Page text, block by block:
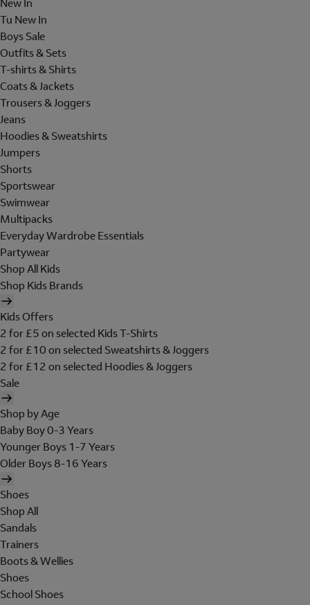
New In
Tu New In
Boys Sale
Outfits & Sets
T-shirts & Shirts
Coats & Jackets
Trousers & Joggers
Jeans
Hoodies & Sweatshirts
Jumpers
Shorts
Sportswear
Swimwear
Multipacks
Everyday Wardrobe Essentials
Partywear
Shop All Kids
Shop Kids Brands
Kids Offers
2 for £5 on selected Kids T-Shirts
2 for £10 on selected Sweatshirts & Joggers
2 for £12 on selected Hoodies & Joggers
Sale
Shop by Age
Baby Boy 0-3 Years
Younger Boys 1-7 Years
Older Boys 8-16 Years
Shoes
Shop All
Sandals
Trainers
Boots & Wellies
Shoes
School Shoes